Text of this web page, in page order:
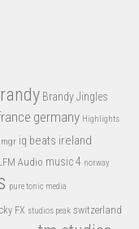
Brandy Jingles
germany Highlights
imgr iq beats ireland
Audio music 4 norway
pure tonic media
FX studios peak switzerland